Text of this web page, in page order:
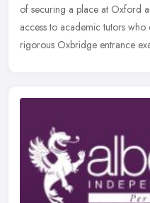
of securing a place at Oxford
access to academic tutors
rigorous Oxbridge entrance